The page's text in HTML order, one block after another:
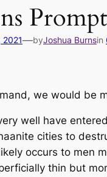
2021—byJoshua Burnsin
we would be
well have
cities to
occurs to men
thin but